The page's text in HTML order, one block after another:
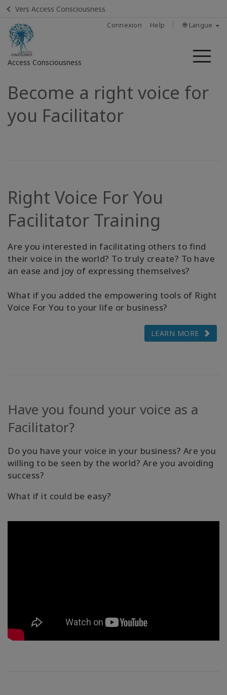
Vers Access Consciousness
Connexion Help 🌐 Langue
Access Consciousness
Connectez-
vous
sur
votre
Facilitator
In
Media
Find
Become a right voice for
you Facilitator
Right Voice For You
Facilitator Training
Are you interested in facilitating others to find
their voice in the world? To truly create? To have
an ease and joy of expressing themselves?
What if you added the empowering tools of Right
Voice For You to your life or business?
LEARN MORE
Have you found your voice as a
Facilitator?
Do you have your voice in your business? Are you
willing to be seen by the world? Are you avoiding
success?
What if it could be easy?